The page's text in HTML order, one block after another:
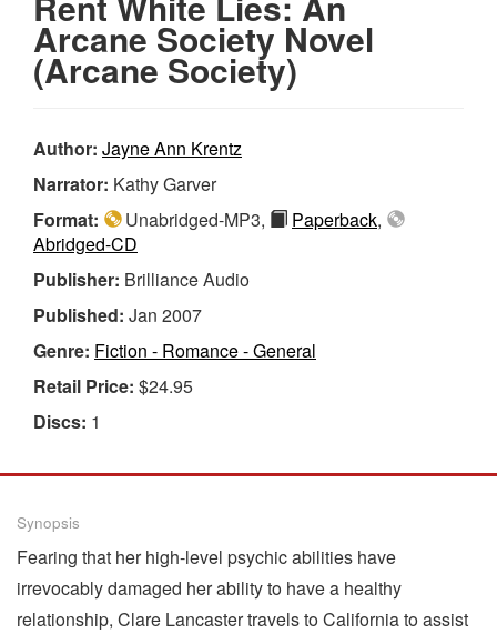
Arcane Society Novel
(Arcane Society)
Author: Jayne Ann Krentz
Narrator: Kathy Garver
Format:
Unabridged-MP3, Paperback,
Abridged-CD
Publisher: Brilliance Audio
Published: Jan 2007
Genre: Fiction - Romance - General
Retail Price: $24.95
Discs: 1
Synopsis
Fearing that her high-level psychic abilities have
irrevocably damaged her ability to have a healthy
relationship, Clare Lancaster travels to California to assist